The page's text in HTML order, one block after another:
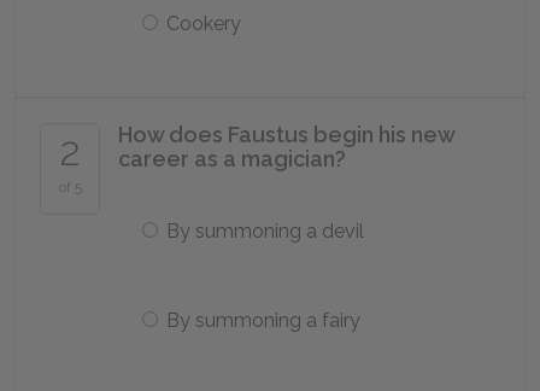
Cookery
2
of 5
How does Faustus begin his new
career as a magician?
By summoning a devil
By summoning a fairy